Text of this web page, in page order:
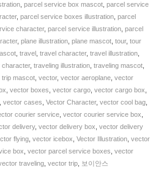
parcel service box mascot parcel service
, parcel service boxes illustration parcel
character, parcel service illustration parcel
, plane illustration plane mascot tour, tour
travel travel character, travel illustration
character, traveling illustration traveling mascot
trip mascot vector, vector aeroplane vector
vector boxes vector cargo vector cargo box
vector cases Vector Character, vector cool bag
courier service vector courier service box
delivery, vector delivery box vector delivery
flying vector icebox Vector Illustration vector
box vector parcel service boxes vector
traveling vector trip 보이안스